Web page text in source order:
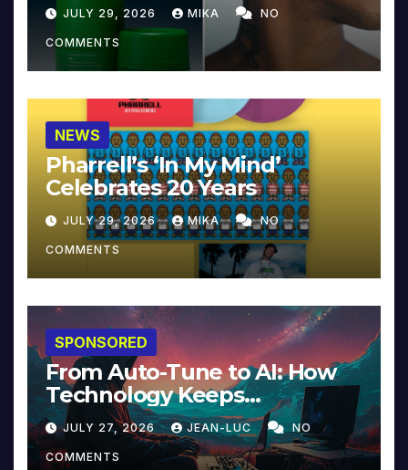
JULY 29, 2026 MIKA NO
COMMENTS
NEWS
Pharrell’s ‘In My Mind’
Celebrates 20 Years
JULY 29, 2026 MIKA NO
COMMENTS
SPONSORED
From Auto-Tune to AI: How
Technology Keeps
Reinventing Intimacy in
Music and Beyond
JULY 27, 2026 JEAN-LUC NO
COMMENTS